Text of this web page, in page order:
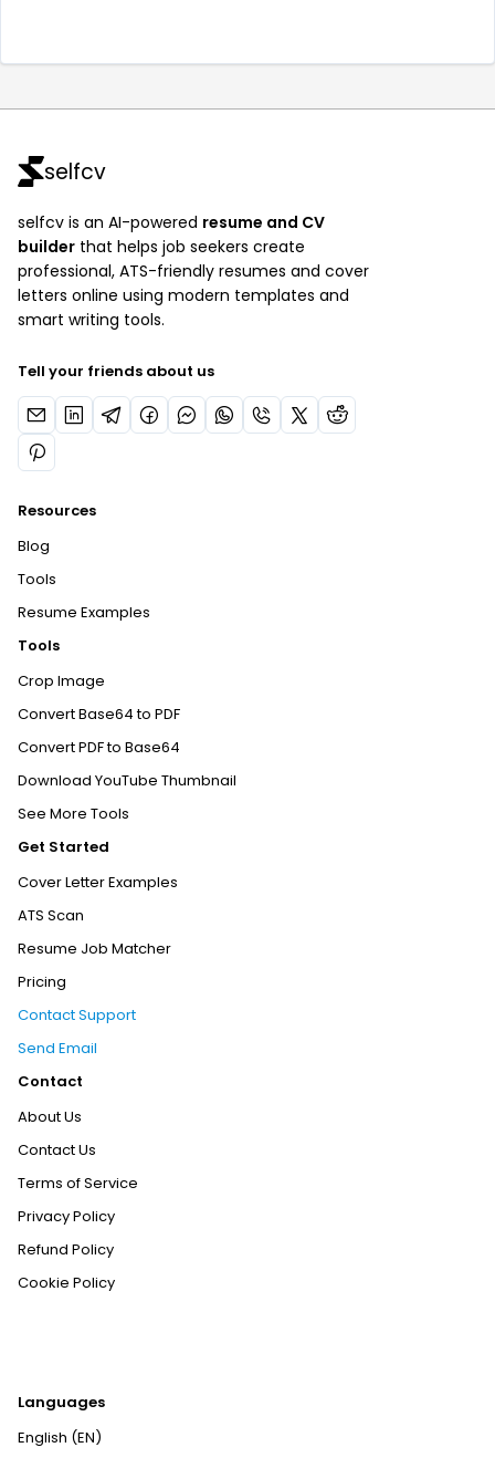
selfcv
selfcv is an AI-powered resume and CV
builder that helps job seekers create
professional, ATS-friendly resumes and cover
letters online using modern templates and
smart writing tools.
Tell your friends about us
Resources
Blog
Tools
Resume Examples
Tools
Crop Image
Convert Base64 to PDF
Convert PDF to Base64
Download YouTube Thumbnail
See More Tools
Get Started
Cover Letter Examples
ATS Scan
Resume Job Matcher
Pricing
Contact Support
Send Email
Contact
About Us
Contact Us
Terms of Service
Privacy Policy
Refund Policy
Cookie Policy
Languages
English (EN)